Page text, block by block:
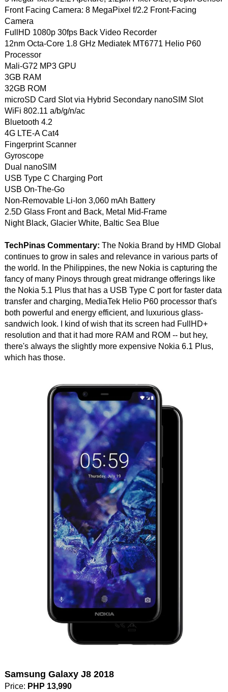
Front Facing Camera: 8 MegaPixel f/2.2 Front-Facing
Camera
FullHD 1080p 30fps Back Video Recorder
12nm Octa-Core 1.8 GHz Mediatek MT6771 Helio P60
Processor
Mali-G72 MP3 GPU
3GB RAM
32GB ROM
microSD Card Slot via Hybrid Secondary nanoSIM Slot
WiFi 802.11 a/b/g/n/ac
Bluetooth 4.2
4G LTE-A Cat4
Fingerprint Scanner
Gyroscope
Dual nanoSIM
USB Type C Charging Port
USB On-The-Go
Non-Removable Li-Ion 3,060 mAh Battery
2.5D Glass Front and Back, Metal Mid-Frame
Night Black, Glacier White, Baltic Sea Blue
TechPinas Commentary: The Nokia Brand by HMD Global
continues to grow in sales and relevance in various parts of
the world. In the Philippines, the new Nokia is capturing the
fancy of many Pinoys through great midrange offerings like
the Nokia 5.1 Plus that has a USB Type C port for faster data
transfer and charging, MediaTek Helio P60 processor that's
both powerful and energy efficient, and luxurious glass-
sandwich look. I kind of wish that its screen had FullHD+
resolution and that it had more RAM and ROM -- but hey,
there's always the slightly more expensive Nokia 6.1 Plus,
which has those.
Samsung Galaxy J8 2018
Price: PHP 13,990